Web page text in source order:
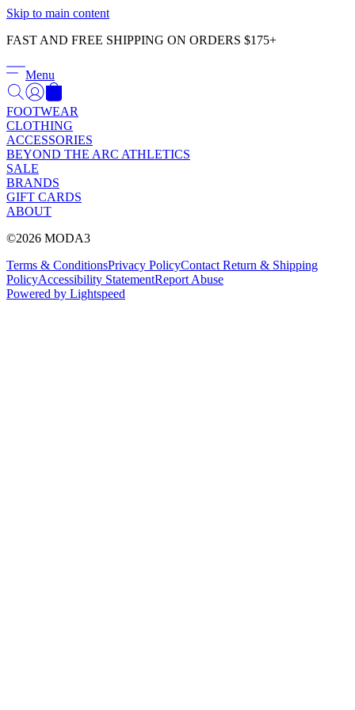
Skip to main content
FAST AND FREE SHIPPING ON ORDERS $175+
Menu
FOOTWEAR
CLOTHING
ACCESSORIES
BEYOND THE ARC ATHLETICS
SALE
BRANDS
GIFT CARDS
ABOUT
©2026 MODA3
Terms & ConditionsPrivacy PolicyContact Return & Shipping
PolicyAccessibility StatementReport Abuse
Powered by Lightspeed